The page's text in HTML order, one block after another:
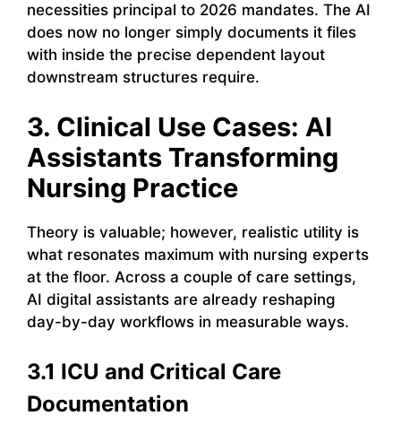
necessities principal to 2026 mandates. The AI
does now no longer simply documents it files
with inside the precise dependent layout
downstream structures require.
3. Clinical Use Cases: AI
Assistants Transforming
Nursing Practice
Theory is valuable; however, realistic utility is
what resonates maximum with nursing experts
at the floor. Across a couple of care settings,
AI digital assistants are already reshaping
day-by-day workflows in measurable ways.
3.1 ICU and Critical Care
Documentation